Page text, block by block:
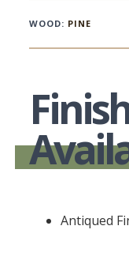
WOOD: PINE
Antiqued